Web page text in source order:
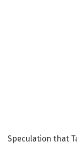
Speculation that